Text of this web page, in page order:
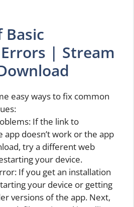
Basic
| Stream
easy ways to fix common
If the link to
app doesn’t work or the app
try a different web
your device.
If you get an installation
your device or getting
versions of the app. Next,